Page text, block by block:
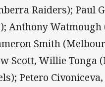
Raiders); Paul
Anthony Watmough
Smith
Scott, Willie Tonga
Petero